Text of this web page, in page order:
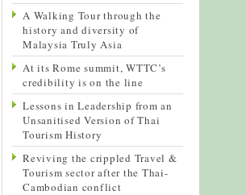
A Walking Tour through the
history and diversity of
Malaysia Truly Asia
At its Rome summit, WTTC’s
credibility is on the line
Lessons in Leadership from an
Unsanitised Version of Thai
Tourism History
Reviving the crippled Travel &
Tourism sector after the Thai-
Cambodian conflict